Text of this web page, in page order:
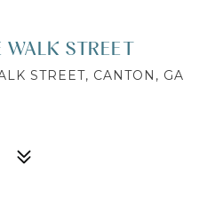
WALK STREET
STREET, CANTON, GA